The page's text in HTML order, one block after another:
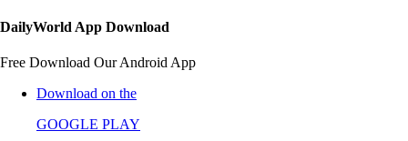
DailyWorld App Download
Free Download Our Android App
Download on the
GOOGLE PLAY